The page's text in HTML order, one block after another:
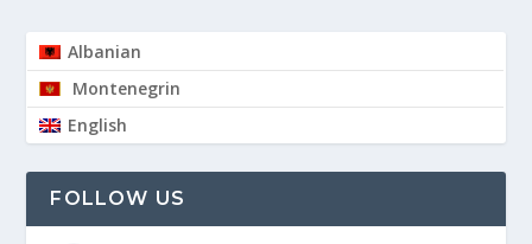
Albanian
Montenegrin
English
FOLLOW US